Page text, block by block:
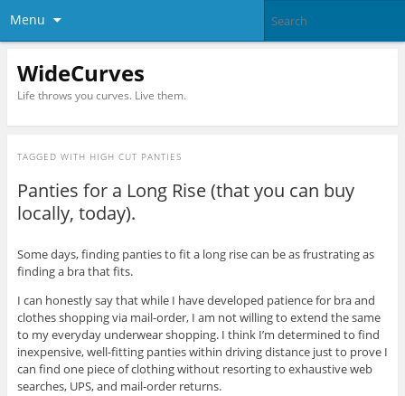
Menu
WideCurves
Life throws you curves. Live them.
TAGGED WITH HIGH CUT PANTIES
Panties for a Long Rise (that you can buy
locally, today).
Some days, finding panties to fit a long rise can be as frustrating as
finding a bra that fits.
I can honestly say that while I have developed patience for bra and
clothes shopping via mail-order, I am not willing to extend the same
to my everyday underwear shopping. I think I’m determined to find
inexpensive, well-fitting panties within driving distance just to prove I
can find one piece of clothing without resorting to exhaustive web
searches, UPS, and mail-order returns.